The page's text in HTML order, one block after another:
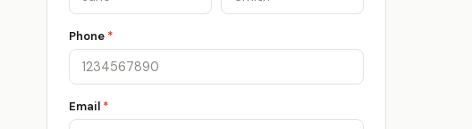
Phone *
Email *